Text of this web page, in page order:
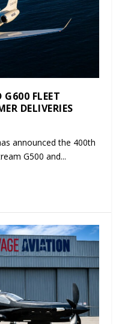
FLEET
DELIVERIES
announced the 400th
G500 and...